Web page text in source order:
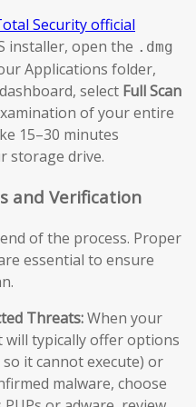
Security official
installer, open the .dmg
Applications folder,
select Full Scan
of your entire
15–30 minutes
storage drive.
and Verification
of the process. Proper
essential to ensure
Threats:When your
typically offer options
it cannot execute) or
malware, choose